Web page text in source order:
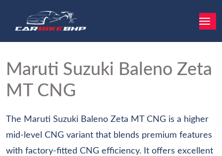
Maruti Suzuki Baleno Zeta
MT CNG
The Maruti Suzuki Baleno Zeta MT CNG is a higher
mid-level CNG variant that blends premium features
with factory-fitted CNG efficiency. It offers excellent